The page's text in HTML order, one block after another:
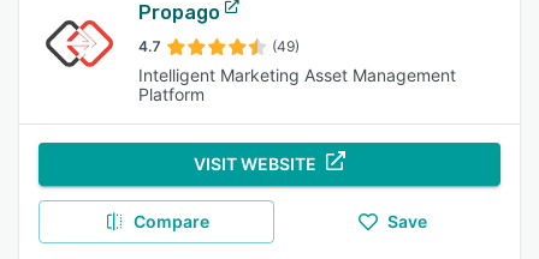
Propago
4.7 (49)
Intelligent Marketing Asset Management
Platform
VISIT WEBSITE
Compare Save